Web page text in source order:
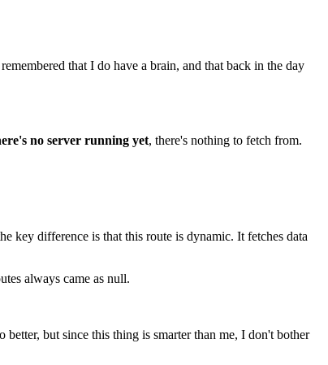
that I do have a brain, and that back in the day
no server running yet, there's nothing to fetch from.
key difference is that this route is dynamic. It fetches data
always came as null.
but since this thing is smarter than me, I don't bother